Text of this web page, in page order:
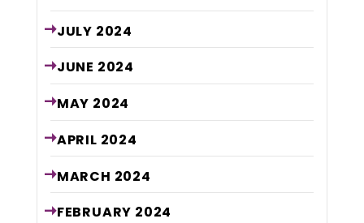
JULY 2024
JUNE 2024
MAY 2024
APRIL 2024
MARCH 2024
FEBRUARY 2024